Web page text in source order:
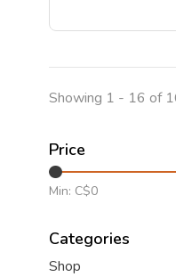
Showing 1 - 16 of
Price
Min: C$0
Categories
Shop